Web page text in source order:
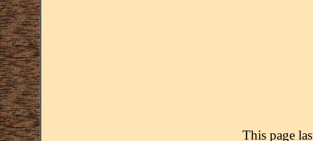
This page